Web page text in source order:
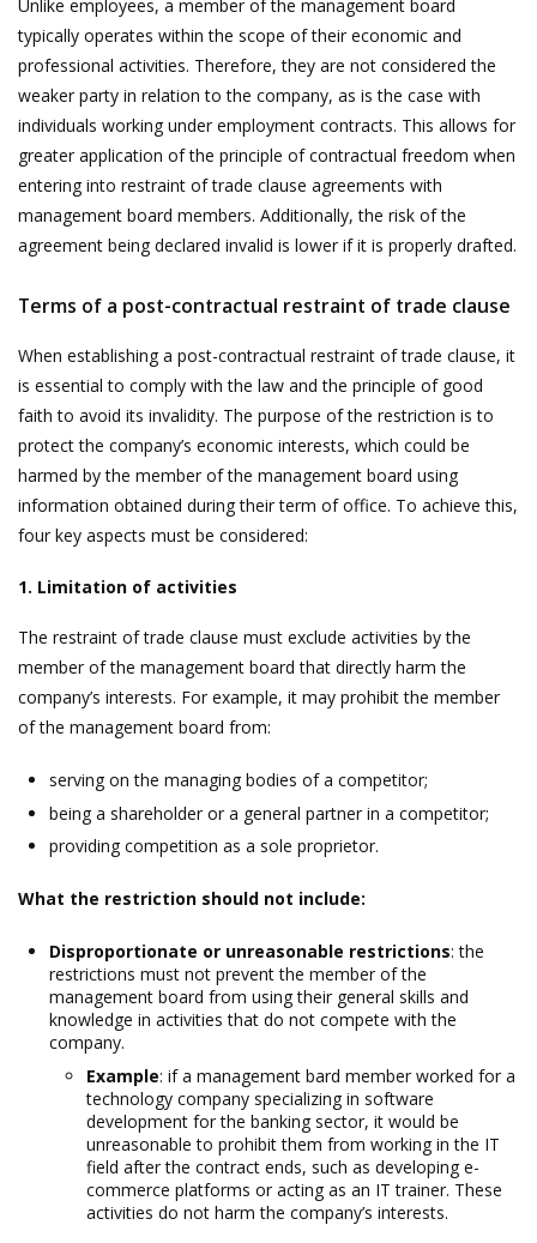
Unlike employees, a member of the management board
typically operates within the scope of their economic and
professional activities. Therefore, they are not considered the
weaker party in relation to the company, as is the case with
individuals working under employment contracts. This allows for
greater application of the principle of contractual freedom when
entering into restraint of trade clause agreements with
management board members. Additionally, the risk of the
agreement being declared invalid is lower if it is properly drafted.
Terms of a post-contractual restraint of trade clause
When establishing a post-contractual restraint of trade clause, it
is essential to comply with the law and the principle of good
faith to avoid its invalidity. The purpose of the restriction is to
protect the company’s economic interests, which could be
harmed by the member of the management board using
information obtained during their term of office. To achieve this,
four key aspects must be considered:
1. Limitation of activities
The restraint of trade clause must exclude activities by the
member of the management board that directly harm the
company’s interests. For example, it may prohibit the member
of the management board from:
serving on the managing bodies of a competitor;
being a shareholder or a general partner in a competitor;
providing competition as a sole proprietor.
What the restriction should not include:
Disproportionate or unreasonable restrictions: the
restrictions must not prevent the member of the
management board from using their general skills and
knowledge in activities that do not compete with the
company.
Example: if a management bard member worked for a
technology company specializing in software
development for the banking sector, it would be
unreasonable to prohibit them from working in the IT
field after the contract ends, such as developing e-
commerce platforms or acting as an IT trainer. These
activities do not harm the company’s interests.